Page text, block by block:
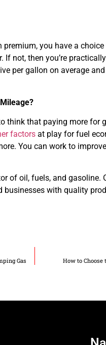
you have a
not, then you’re
per gallon on average
think that paying more for
factors at play for fuel
You can work to
of oil, fuels, and gasoline.
with quality
Gas How to